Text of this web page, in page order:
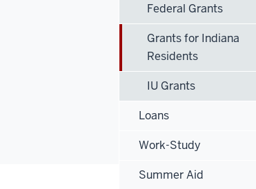
Federal Grants
Grants for Indiana
Residents
IU Grants
Loans
Work-Study
Summer Aid